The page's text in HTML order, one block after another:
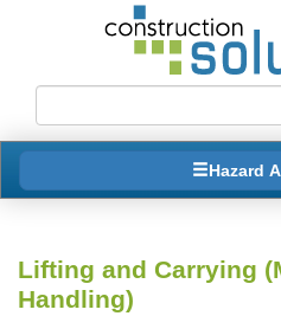
Hazard
Lifting and Carrying
Handling)